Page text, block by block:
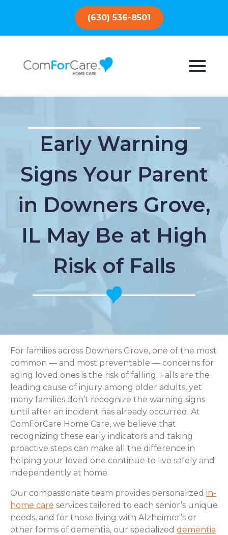
(630) 536-8501
Early Warning
Signs Your Parent
in Downers Grove,
IL May Be at High
Risk of Falls
For families across Downers Grove, one of the most
common — and most preventable — concerns for
aging loved ones is the risk of falling. Falls are the
leading cause of injury among older adults, yet
many families don’t recognize the warning signs
until after an incident has already occurred. At
ComForCare Home Care, we believe that
recognizing these early indicators and taking
proactive steps can make all the difference in
helping your loved one continue to live safely and
independently at home.
Our compassionate team provides personalized in-
home care services tailored to each senior’s unique
needs, and for those living with Alzheimer’s or
other forms of dementia, our specialized dementia